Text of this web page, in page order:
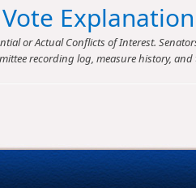
or Actual Conflicts of Interest.
recording log, measure history, and